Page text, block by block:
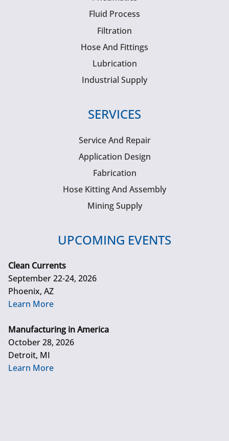
Fluid Process
Filtration
Hose And Fittings
Lubrication
Industrial Supply
SERVICES
Service And Repair
Application Design
Fabrication
Hose Kitting And Assembly
Mining Supply
UPCOMING EVENTS
Clean Currents
September 22-24, 2026
Phoenix, AZ
Learn More
Manufacturing in America
October 28, 2026
Detroit, MI
Learn More